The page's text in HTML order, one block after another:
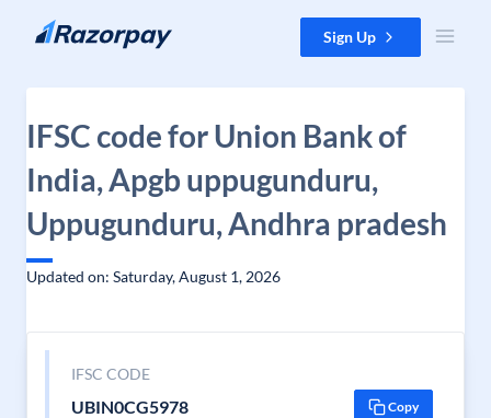
Skip to content Sign Up
IFSC code for Union Bank of
India, Apgb uppugunduru,
Uppugunduru, Andhra pradesh
Updated on: Saturday, August 1, 2026
IFSC CODE
UBIN0CG5978 Copy